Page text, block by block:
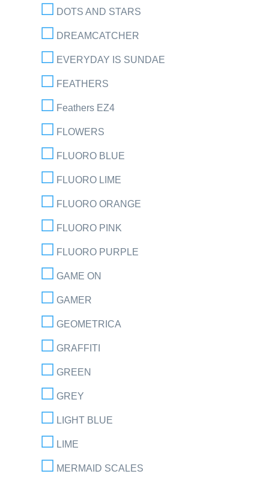
DOTS AND STARS
DREAMCATCHER
EVERYDAY IS SUNDAE
FEATHERS
Feathers EZ4
FLOWERS
FLUORO BLUE
FLUORO LIME
FLUORO ORANGE
FLUORO PINK
FLUORO PURPLE
GAME ON
GAMER
GEOMETRICA
GRAFFITI
GREEN
GREY
LIGHT BLUE
LIME
MERMAID SCALES